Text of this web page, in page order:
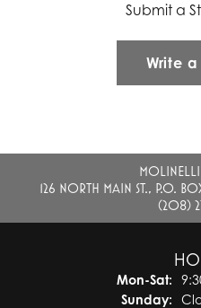
Submit a
Write
126 NORTH MAIN ST., P.O.
(208)
Mon-Sat:
Sunday: